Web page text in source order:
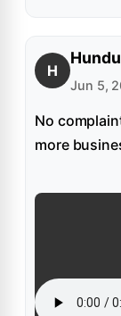
H
Jun 5,
No
more